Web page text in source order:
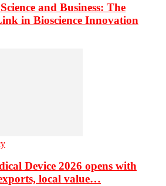
and Business: The
in Bioscience Innovation
Device 2026 opens with
local value…